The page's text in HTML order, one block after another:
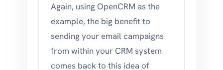
Again, using OpenCRM as the
example, the big benefit to
sending your email campaigns
from within your CRM system
comes back to this idea of